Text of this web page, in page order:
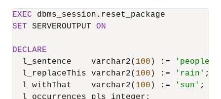
EXEC
SET SERVEROUTPUT ON
DECLARE
  l_sentence    varchar2(
100 ) : =
'people
  l_replaceThis varchar2(
100 ) : = 'rain' ;
  l_withThat    varchar2(
100 ) : = 'sun' ;